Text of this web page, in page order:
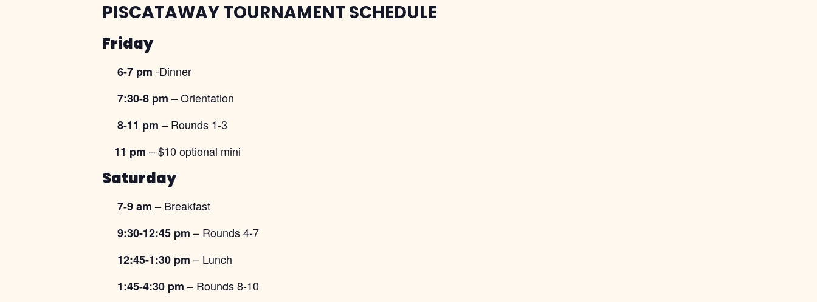
PISCATAWAY TOURNAMENT SCHEDULE
Friday
6-7 pm -Dinner
7:30-8 pm – Orientation
8-11 pm – Rounds 1-3
11 pm – $10 optional mini
Saturday
7-9 am – Breakfast
9:30-12:45 pm – Rounds 4-7
12:45-1:30 pm – Lunch
1:45-4:30 pm – Rounds 8-10